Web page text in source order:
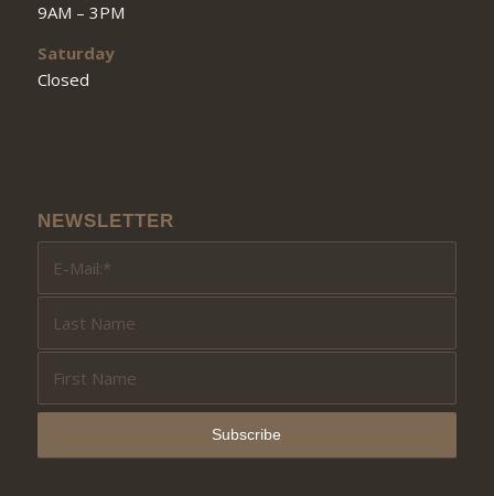
9AM – 3PM
Saturday
Closed
NEWSLETTER